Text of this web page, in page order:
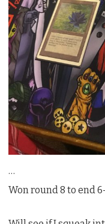
…
Won round 8 to end